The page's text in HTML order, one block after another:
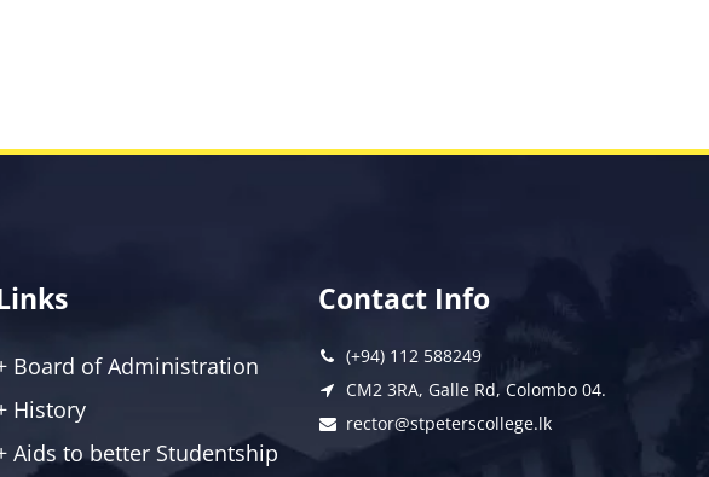
Board of Administration
History
Aids to better Studentship
Contact Info
(+94) 112 588249
CM2 3RA, Galle Rd, Colombo 04.
rector@stpeterscollege.lk